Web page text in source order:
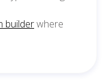
builderwhere